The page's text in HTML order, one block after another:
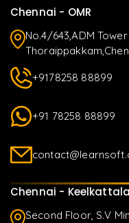
Chennai - OMR
No.4/643,ADM
+9178258 88899
+91 78258 88899
Chennai -
Second Floor, S.V